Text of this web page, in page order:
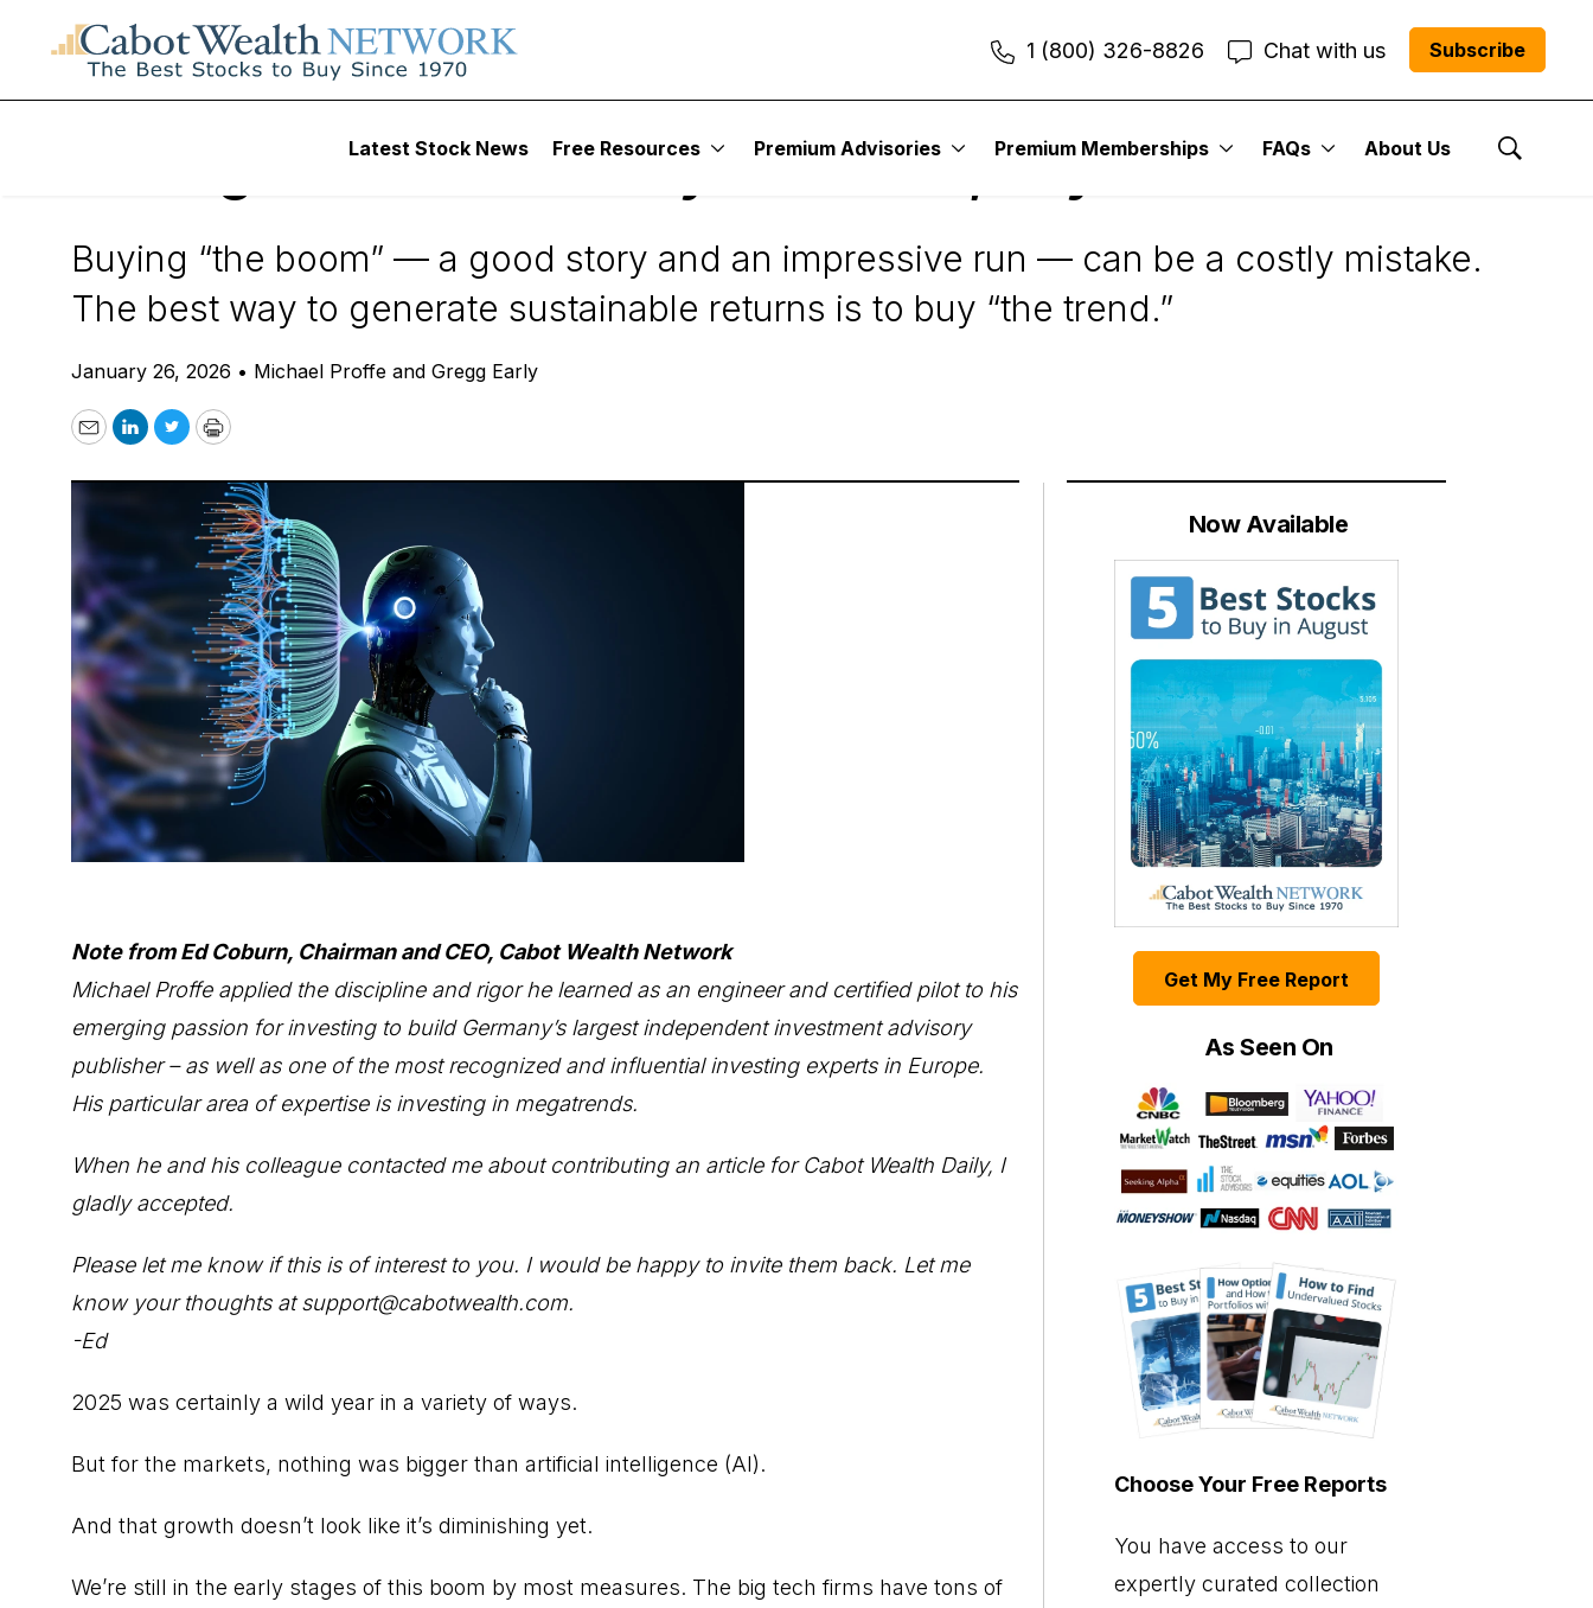
1 (800) 326-8826 Chat with us Subscribe
Latest Stock News Free Resources Premium Advisories Premium Memberships FAQs About Us
Show
Tech Stocks
AI MegaTrend: Don’t Buy the Boom, Buy the Trend
Buying “the boom” — a good story and an impressive run — can be a costly mistake.
The best way to generate sustainable returns is to buy “the trend.”
January 26, 2026 • Michael Proffe and Gregg Early
EmailLinkedIn
TwitterPrint
Note from Ed Coburn, Chairman and CEO, Cabot Wealth Network
Michael Proffe applied the discipline and rigor he learned as an engineer and certified pilot to his
emerging passion for investing to build Germany’s largest independent investment advisory
publisher – as well as one of the most recognized and influential investing experts in Europe.
His particular area of expertise is investing in megatrends.
When he and his colleague contacted me about contributing an article for Cabot Wealth Daily, I
gladly accepted.
Please let me know if this is of interest to you. I would be happy to invite them back. Let me
know your thoughts at support@cabotwealth.com.
-Ed
2025 was certainly a wild year in a variety of ways.
But for the markets, nothing was bigger than artificial intelligence (AI).
And that growth doesn’t look like it’s diminishing yet.
We’re still in the early stages of this boom by most measures. The big tech firms have tons of
Now Available
Get My Free Report
As Seen On
Choose Your Free Reports
You have access to our
expertly curated collection